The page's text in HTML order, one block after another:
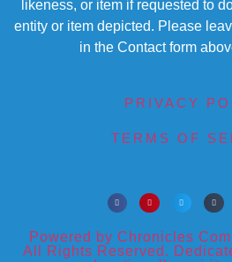
likeness, or item if requested to
entity or item depicted. Please
in the Contact form
PRIVACY
TERMS OF
Powered by Chronicles
All Rights Reserved.